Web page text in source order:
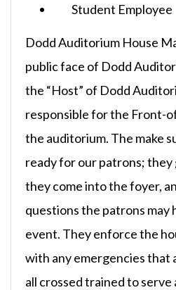
Student Employee
Dodd Auditorium House
public face of Dodd
the “Host” of Dodd
responsible for the Front-
the auditorium. The make
ready for our patrons;
they come into the foyer,
questions the patrons may
event. They enforce the
with any emergencies that
all crossed trained to serve